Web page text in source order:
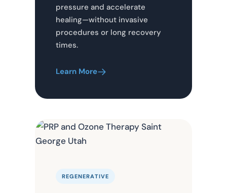
pressure and accelerate
healing—without invasive
procedures or long recovery
times.
Learn More
REGENERATIVE